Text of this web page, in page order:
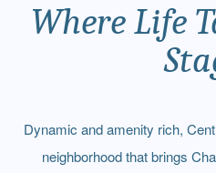
Where Life
Dynamic and amenity rich,
neighborhood that brings